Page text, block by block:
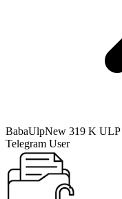
BabaUlpNew 319 K ULP
Telegram User